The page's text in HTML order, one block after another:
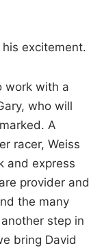
excitement.
work with a
who will
A
racer, Weiss
and express
provider and
the many
step in
bring David